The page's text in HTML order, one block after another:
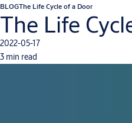
BLOGThe Life Cycle of a Door
The Life
2022-05-17
3 min read